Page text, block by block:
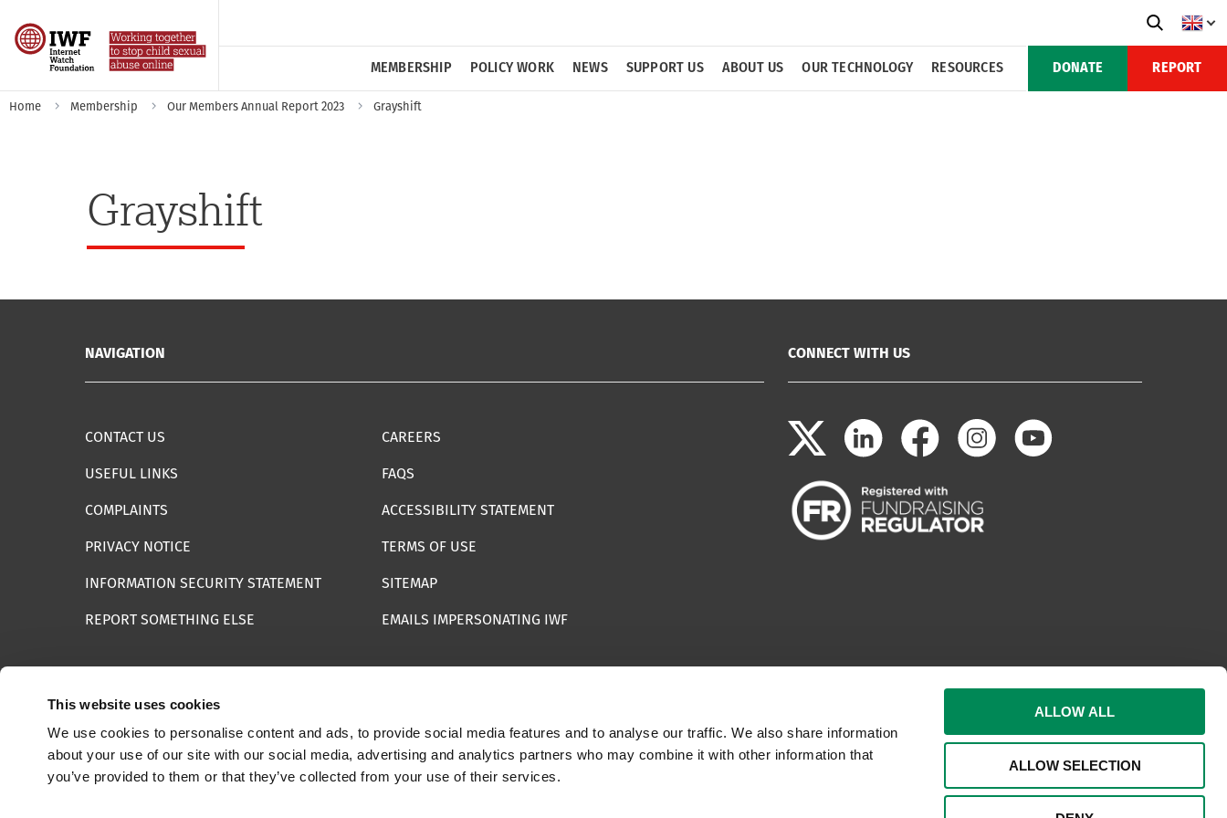
This website uses cookies
We use cookies to personalise content and ads, to provide social media features and to analyse our traffic. We also share information
about your use of our site with our social media, advertising and analytics partners who may combine it with other information that
you’ve provided to them or that they’ve collected from your use of their services.
ALLOW ALL
ALLOW SELECTION
DONATE REPORT
MEMBERSHIP POLICY WORK NEWS SUPPORT US ABOUT US OUR TECHNOLOGY RESOURCES
Home Membership Our Members Annual Report 2023 Grayshift
Grayshift
NAVIGATION
CONTACT US CAREERS
USEFUL LINKS FAQS
COMPLAINTS ACCESSIBILITY STATEMENT
PRIVACY NOTICE TERMS OF USE
INFORMATION SECURITY STATEMENT SITEMAP
REPORT SOMETHING ELSE EMAILS IMPERSONATING IWF
CONNECT WITH US
© 2025 Internet Watch Foundation All Rights Reserved | Registered Charity Number: 1112398